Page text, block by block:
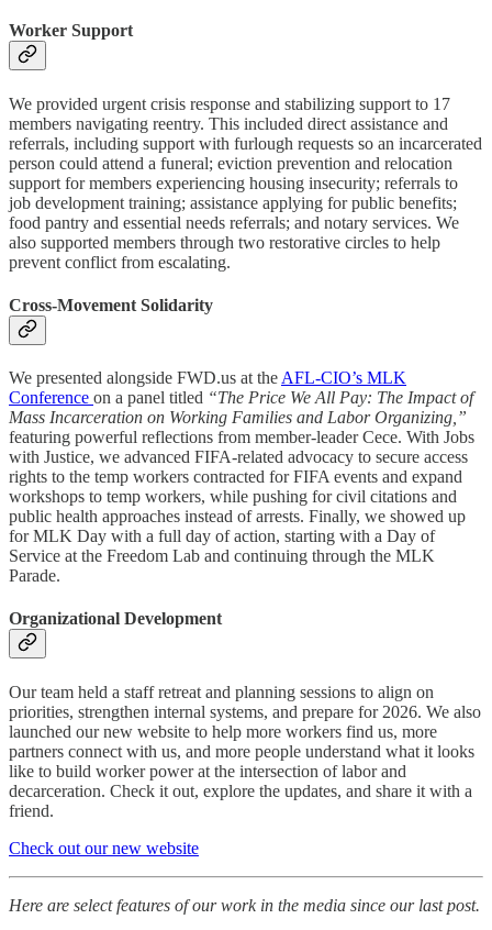
Worker Support
We provided urgent crisis response and stabilizing support to 17
members navigating reentry. This included direct assistance and
referrals, including support with furlough requests so an incarcerated
person could attend a funeral; eviction prevention and relocation
support for members experiencing housing insecurity; referrals to
job development training; assistance applying for public benefits;
food pantry and essential needs referrals; and notary services. We
also supported members through two restorative circles to help
prevent conflict from escalating.
Cross-Movement Solidarity
We presented alongside FWD.us at the AFL-CIO’s MLK
Conference on a panel titled “The Price We All Pay: The Impact of
Mass Incarceration on Working Families and Labor Organizing,”
featuring powerful reflections from member-leader Cece. With Jobs
with Justice, we advanced FIFA-related advocacy to secure access
rights to the temp workers contracted for FIFA events and expand
workshops to temp workers, while pushing for civil citations and
public health approaches instead of arrests. Finally, we showed up
for MLK Day with a full day of action, starting with a Day of
Service at the Freedom Lab and continuing through the MLK
Parade.
Organizational Development
Our team held a staff retreat and planning sessions to align on
priorities, strengthen internal systems, and prepare for 2026. We also
launched our new website to help more workers find us, more
partners connect with us, and more people understand what it looks
like to build worker power at the intersection of labor and
decarceration. Check it out, explore the updates, and share it with a
friend.
Check out our new website
Here are select features of our work in the media since our last post.